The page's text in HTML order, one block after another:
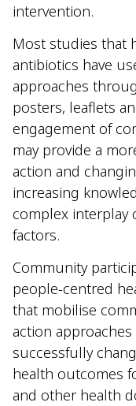
intervention.
Most studies that
antibiotics have
approaches
posters, leaflets
engagement of
may provide a
action and
increasing
complex interplay
factors.
Community
people-centred
that mobilise
action
successfully
health outcomes
and other health